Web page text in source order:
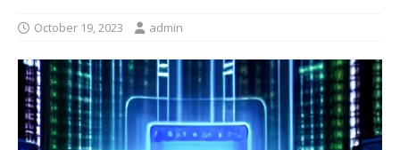
October 19, 2023 admin